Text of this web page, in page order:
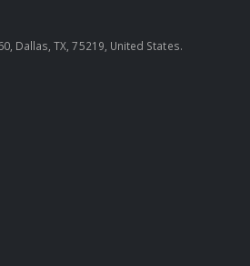
Dallas, TX, 75219, United States.